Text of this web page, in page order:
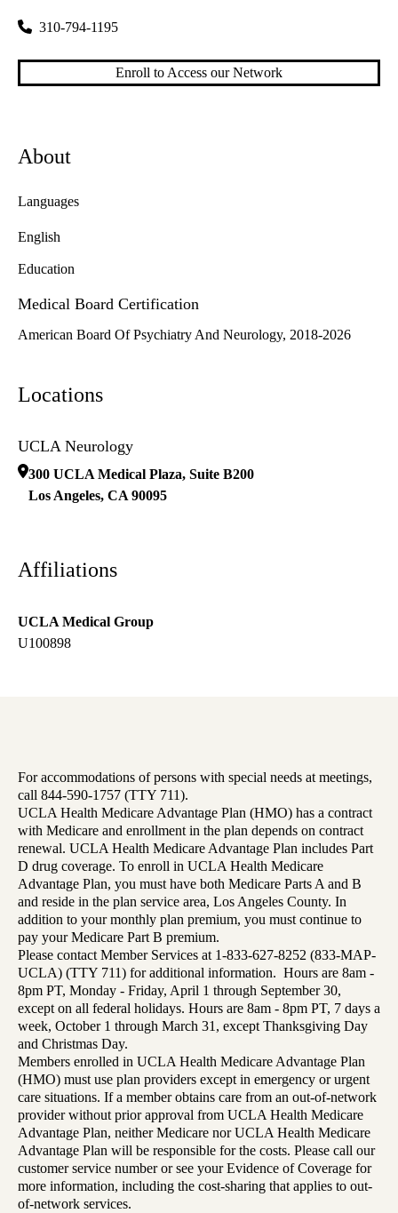
310-794-1195
Enroll to Access our Network
About
Languages
English
Education
Medical Board Certification
American Board Of Psychiatry And Neurology, 2018-2026
Locations
UCLA Neurology
300 UCLA Medical Plaza, Suite B200
Los Angeles, CA 90095
Affiliations
UCLA Medical Group
U100898
For accommodations of persons with special needs at meetings,
call 844-590-1757 (TTY 711).
UCLA Health Medicare Advantage Plan (HMO) has a contract
with Medicare and enrollment in the plan depends on contract
renewal. UCLA Health Medicare Advantage Plan includes Part
D drug coverage. To enroll in UCLA Health Medicare
Advantage Plan, you must have both Medicare Parts A and B
and reside in the plan service area, Los Angeles County. In
addition to your monthly plan premium, you must continue to
pay your Medicare Part B premium.
Please contact Member Services at 1-833-627-8252 (833-MAP-
UCLA) (TTY 711) for additional information. Hours are 8am -
8pm PT, Monday - Friday, April 1 through September 30,
except on all federal holidays. Hours are 8am - 8pm PT, 7 days a
week, October 1 through March 31, except Thanksgiving Day
and Christmas Day.
Members enrolled in UCLA Health Medicare Advantage Plan
(HMO) must use plan providers except in emergency or urgent
care situations. If a member obtains care from an out-of-network
provider without prior approval from UCLA Health Medicare
Advantage Plan, neither Medicare nor UCLA Health Medicare
Advantage Plan will be responsible for the costs. Please call our
customer service number or see your Evidence of Coverage for
more information, including the cost-sharing that applies to out-
of-network services.